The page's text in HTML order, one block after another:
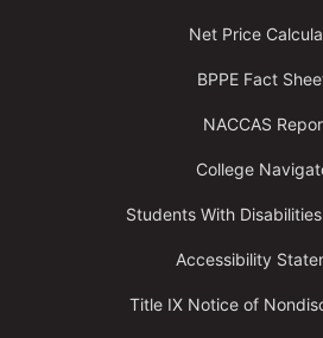
Net Price
BPPE Fact
NACCAS
College
Students With
Accessibility
Title IX Notice of